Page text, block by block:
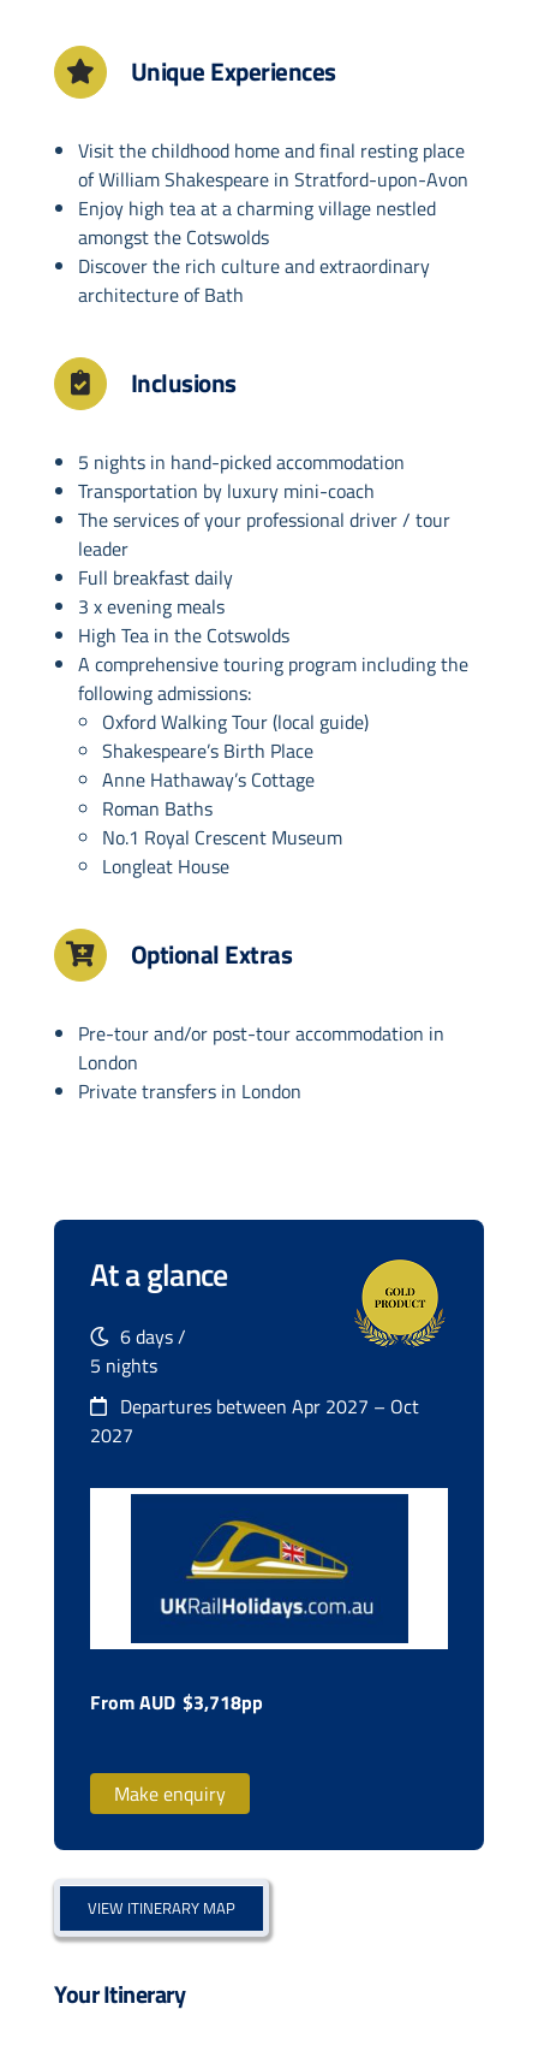
Unique Experiences
Visit the childhood home and final resting place
of William Shakespeare in Stratford-upon-Avon
Enjoy high tea at a charming village nestled
amongst the Cotswolds
Discover the rich culture and extraordinary
architecture of Bath
Inclusions
5 nights in hand-picked accommodation
Transportation by luxury mini-coach
The services of your professional driver / tour
leader
Full breakfast daily
3 x evening meals
High Tea in the Cotswolds
A comprehensive touring program including the
following admissions:
Oxford Walking Tour (local guide)
Shakespeare’s Birth Place
Anne Hathaway’s Cottage
Roman Baths
No.1 Royal Crescent Museum
Longleat House
Optional Extras
Pre-tour and/or post-tour accommodation in
London
Private transfers in London
At a glance
6 days /
5 nights
Departures between Apr 2027 – Oct
2027
From AUD $3,718pp
Make enquiry
VIEW ITINERARY MAP
Your Itinerary